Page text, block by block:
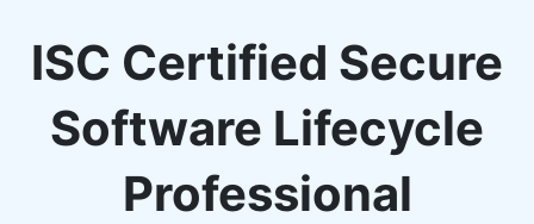
ISC Certified Secure
Software Lifecycle
Professional